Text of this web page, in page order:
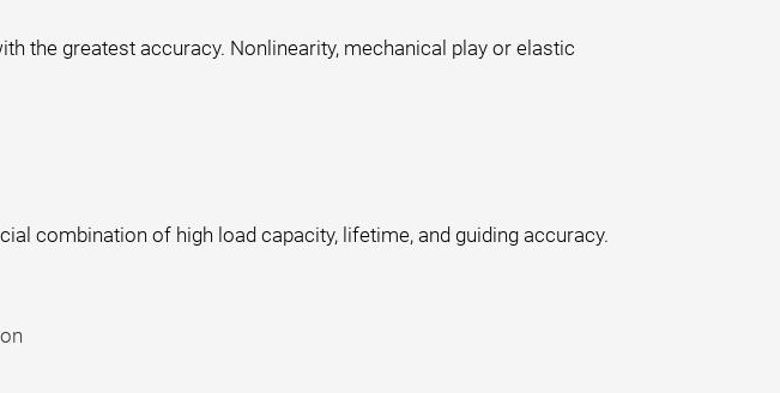
the greatest accuracy. Nonlinearity, mechanical play or elastic
combination of high load capacity, lifetime, and guiding accuracy.